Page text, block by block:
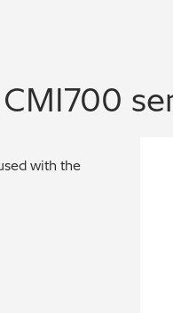
with the